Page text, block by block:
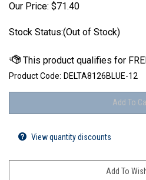
Our Price: $71.40
Stock Status:(Out of Stock)
Product Code: DELTA8126BLUE-12
View quantity discounts